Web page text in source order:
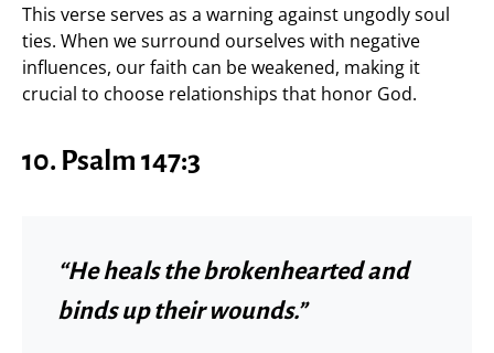
This verse serves as a warning against ungodly soul
ties. When we surround ourselves with negative
influences, our faith can be weakened, making it
crucial to choose relationships that honor God.
10. Psalm 147:3
“He heals the brokenhearted and
binds up their wounds.”